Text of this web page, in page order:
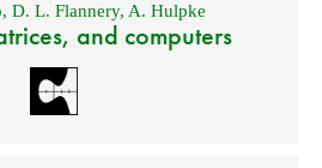
,D. L. Flannery, A. Hulpke
and computers